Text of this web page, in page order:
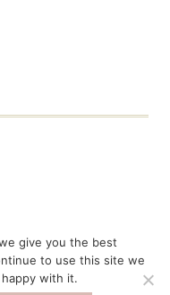
Amazon Associate,
give you the best
to use this site we
with it.